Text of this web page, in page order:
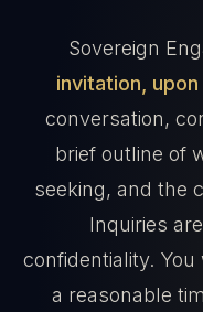
Sovereign
invitation,
conversation,
brief outline of
seeking, and the
Inquiries
confidentiality.
a reasonable